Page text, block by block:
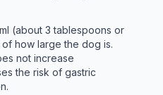
(about 3 tablespoons or
how large the dog is.
not increase
the risk of gastric